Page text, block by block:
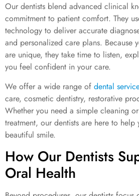
Our dentists blend advanced clinical
commitment to patient comfort. They
technology to deliver accurate
and personalized care plans. Because
are unique, they take time to listen,
you feel confident in your care.
We offer a wide range of dental
care, cosmetic dentistry, restorative
Whether you need a simple cleaning
treatment, our dentists are here to help
beautiful smile.
How Our Dentists
Oral Health